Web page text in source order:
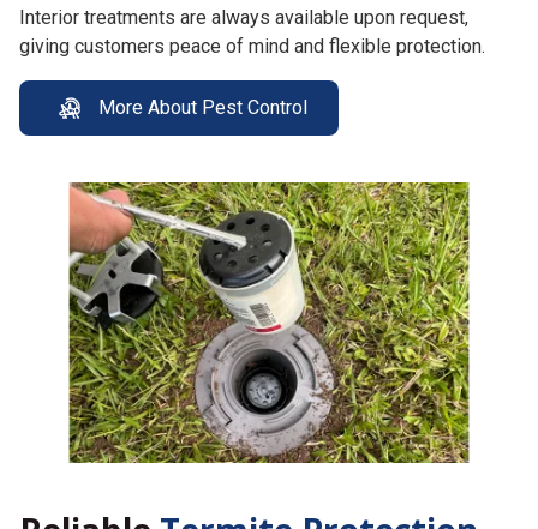
entry points where pests are most likely to get inside.
Interior treatments are always available upon request,
More About Pest Control